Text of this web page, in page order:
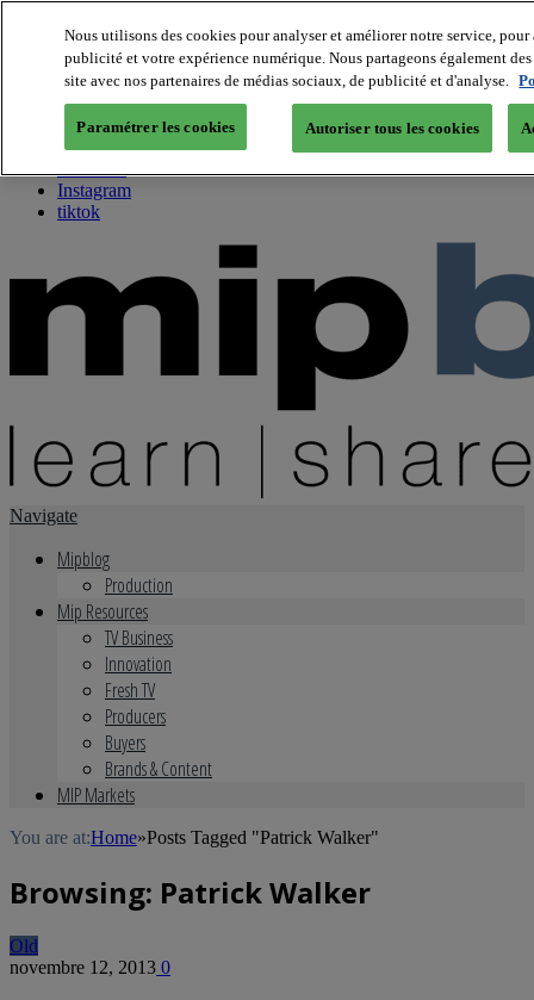
About us
Twitter
Facebook
Youtube
Instagram
tiktok
Navigate
Mipblog
Production
Mip Resources
TV Business
Innovation
Fresh TV
Producers
Buyers
Brands & Content
MIP Markets
You are at:Home»Posts Tagged "Patrick Walker"
Browsing: Patrick Walker
Old
novembre 12, 2013 0
Nous utilisons des cookies pour analyser et améliorer notre service,
publicité et votre expérience numérique. Nous partageons également
site avec nos partenaires de médias sociaux, de publicité et d'analyse.
Paramétrer les cookies Autoriser tous les cookies